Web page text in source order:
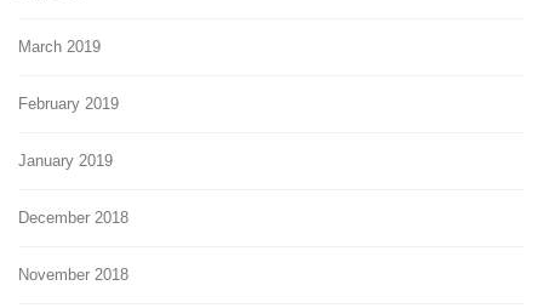
March 2019
February 2019
January 2019
December 2018
November 2018